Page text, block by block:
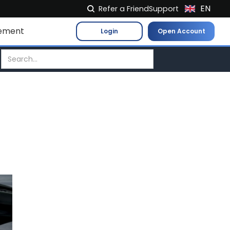
Refer a FriendSupport
Login Open Account
EN
NL
FR
ES